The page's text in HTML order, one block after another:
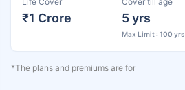
₹1 Crore 5 yrs
Max Limit : 100 yrs
*The plans and premiums are for